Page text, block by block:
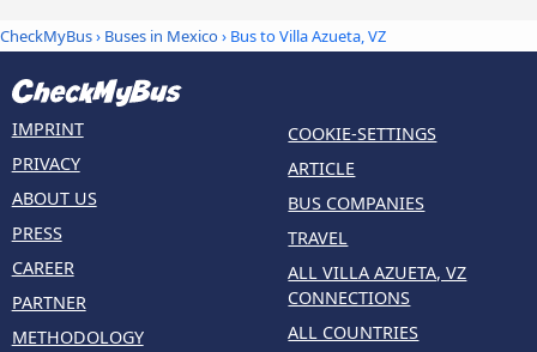
CheckMyBus› Buses in Mexico› Bus to Villa Azueta, VZ
IMPRINT
PRIVACY
ABOUT US
PRESS
CAREER
PARTNER
METHODOLOGY
COOKIE-SETTINGS
ARTICLE
BUS COMPANIES
TRAVEL
ALL VILLA AZUETA, VZ
CONNECTIONS
ALL COUNTRIES